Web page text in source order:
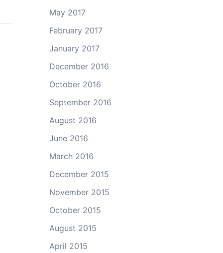
May 2017
February 2017
January 2017
December 2016
October 2016
September 2016
August 2016
June 2016
March 2016
December 2015
November 2015
October 2015
August 2015
April 2015